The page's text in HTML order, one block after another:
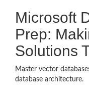
Microsoft
Prep:
Solutions
Master vector
database architecture.